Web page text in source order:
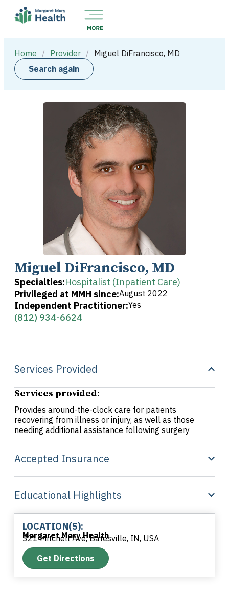
Home / Provider / Miguel DiFrancisco, MD
Search again
Miguel DiFrancisco, MD
Specialties:Hospitalist (Inpatient Care)
Privileged at MMH since:August 2022
Independent Practitioner:Yes
(812) 934-6624
Services Provided
Services provided:
Provides around-the-clock care for patients
recovering from illness or injury, as well as those
needing additional assistance following surgery
Accepted Insurance
Educational Highlights
LOCATION(S):
Margaret Mary Health
321 Mitchell Ave, Batesville, IN, USA
Get Directions